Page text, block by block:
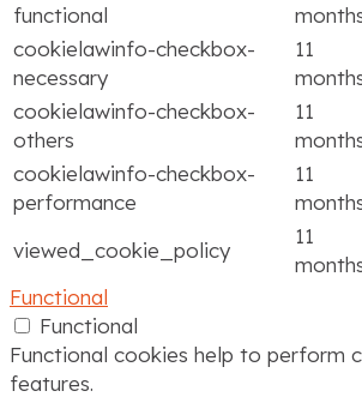
functional
cookielawinfo-checkbox-
necessary
11
cookielawinfo-checkbox-
others
11
cookielawinfo-checkbox-
performance
11
viewed_cookie_policy
11
Functional
Functional
Functional cookies help to perform
features.